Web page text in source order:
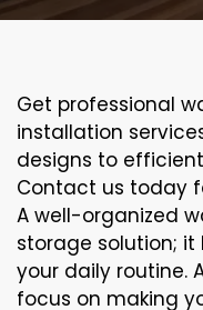
Get professional
installation
designs to
Contact us today
A well-organized
storage solution;
your daily routine.
focus on making